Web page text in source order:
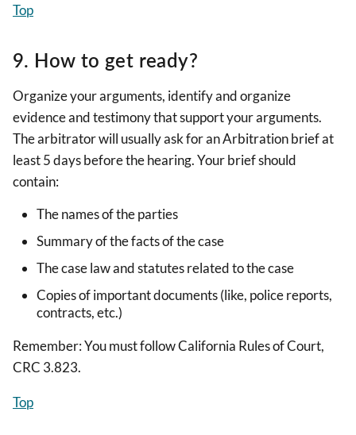
Top
9. How to get ready?
Organize your arguments, identify and organize
evidence and testimony that support your arguments.
The arbitrator will usually ask for an Arbitration brief at
least 5 days before the hearing. Your brief should
contain:
The names of the parties
Summary of the facts of the case
The case law and statutes related to the case
Copies of important documents (like, police reports,
contracts, etc.)
Remember: You must follow California Rules of Court,
CRC 3.823.
Top